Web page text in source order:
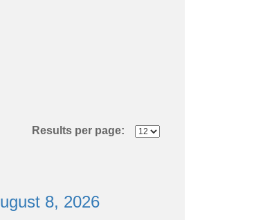
Results per page:
8, 2026